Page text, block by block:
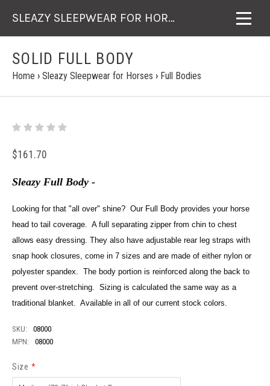
SLEAZY SLEEPWEAR FOR HORSES
SOLID FULL BODY
Home › Sleazy Sleepwear for Horses › Full Bodies
$161.70
Sleazy Full Body -
Looking for that "all over" shine? Our Full Body provides your horse
head to tail coverage. A full separating zipper from chin to chest
allows easy dressing. They also have adjustable rear leg straps with
snap hook closures, come in 7 sizes and are made of either nylon or
polyester spandex. The body portion is reinforced along the back to
prevent over-stretching. Sizing is calculated the same way as a
traditional blanket. Available in all of our current stock colors.
SKU:
08000
MPN:
08000
Size *